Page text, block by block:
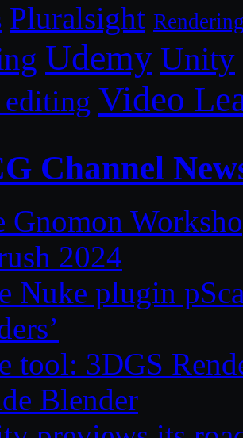
Pluralsight
Udemy Unity
Video
Channel
Gnomon
2024
Nuke plugin
tool: 3DGS
Blender